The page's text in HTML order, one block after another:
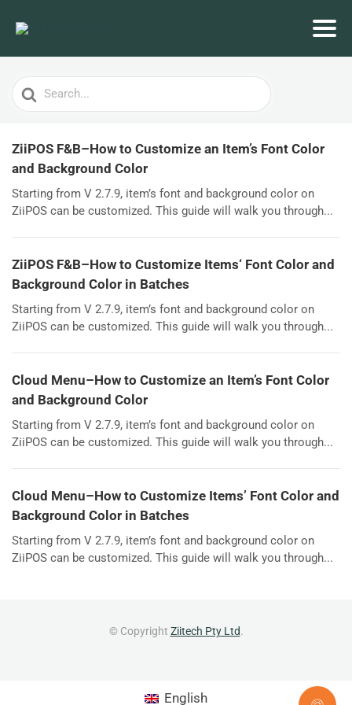
Search
For
ZiiPOS F&B–How to Customize an Item’s Font Color
and Background Color
Starting from V 2.7.9, item’s font and background color on
ZiiPOS can be customized. This guide will walk you through...
ZiiPOS F&B–How to Customize Items‘ Font Color and
Background Color in Batches
Starting from V 2.7.9, item’s font and background color on
ZiiPOS can be customized. This guide will walk you through...
Cloud Menu–How to Customize an Item’s Font Color
and Background Color
Starting from V 2.7.9, item’s font and background color on
ZiiPOS can be customized. This guide will walk you through...
Cloud Menu–How to Customize Items’ Font Color and
Background Color in Batches
Starting from V 2.7.9, item’s font and background color on
ZiiPOS can be customized. This guide will walk you through...
© Copyright Ziitech Pty Ltd.
English